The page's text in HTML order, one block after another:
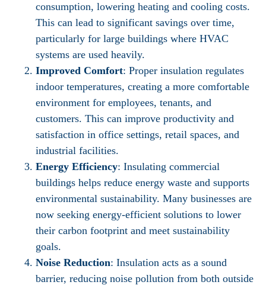
consumption, lowering heating and cooling costs.
This can lead to significant savings over time,
particularly for large buildings where HVAC
systems are used heavily.
Improved Comfort: Proper insulation regulates
indoor temperatures, creating a more comfortable
environment for employees, tenants, and
customers. This can improve productivity and
satisfaction in office settings, retail spaces, and
industrial facilities.
Energy Efficiency: Insulating commercial
buildings helps reduce energy waste and supports
environmental sustainability. Many businesses are
now seeking energy-efficient solutions to lower
their carbon footprint and meet sustainability
goals.
Noise Reduction: Insulation acts as a sound
barrier, reducing noise pollution from both outside